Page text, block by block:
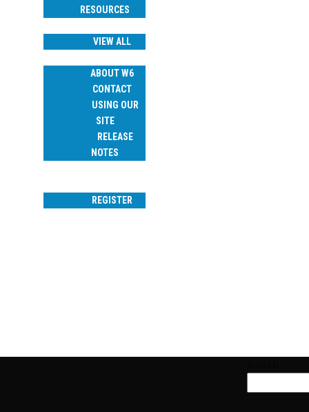
RESOURCES
VIEW ALL
ABOUT W6
CONTACT
USING OUR
SITE
RELEASE
NOTES
REGISTER